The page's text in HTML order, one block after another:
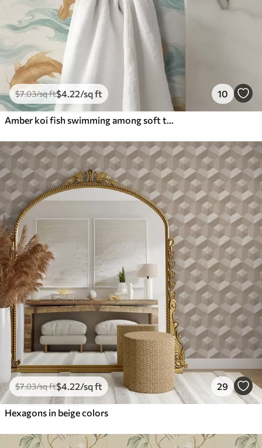
$7.03/sq ft$4.22/sq ft 10
Amber koi fish swimming among soft turquoise waves
$7.03/sq ft$4.22/sq ft 29
Hexagons in beige colors